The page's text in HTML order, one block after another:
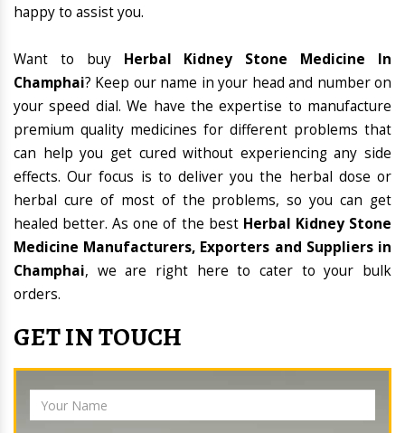
happy to assist you.
Want to buy Herbal Kidney Stone Medicine In
Champhai? Keep our name in your head and number on
your speed dial. We have the expertise to manufacture
premium quality medicines for different problems that
can help you get cured without experiencing any side
effects. Our focus is to deliver you the herbal dose or
herbal cure of most of the problems, so you can get
healed better. As one of the best Herbal Kidney Stone
Medicine Manufacturers, Exporters and Suppliers in
Champhai, we are right here to cater to your bulk
orders.
GET IN TOUCH